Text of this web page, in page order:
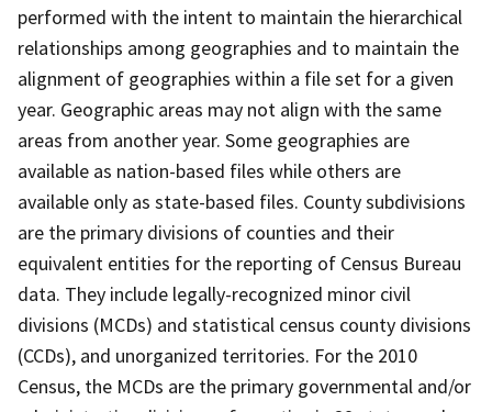
performed with the intent to maintain the hierarchical
relationships among geographies and to maintain the
alignment of geographies within a file set for a given
year. Geographic areas may not align with the same
areas from another year. Some geographies are
available as nation-based files while others are
available only as state-based files. County subdivisions
are the primary divisions of counties and their
equivalent entities for the reporting of Census Bureau
data. They include legally-recognized minor civil
divisions (MCDs) and statistical census county divisions
(CCDs), and unorganized territories. For the 2010
Census, the MCDs are the primary governmental and/or